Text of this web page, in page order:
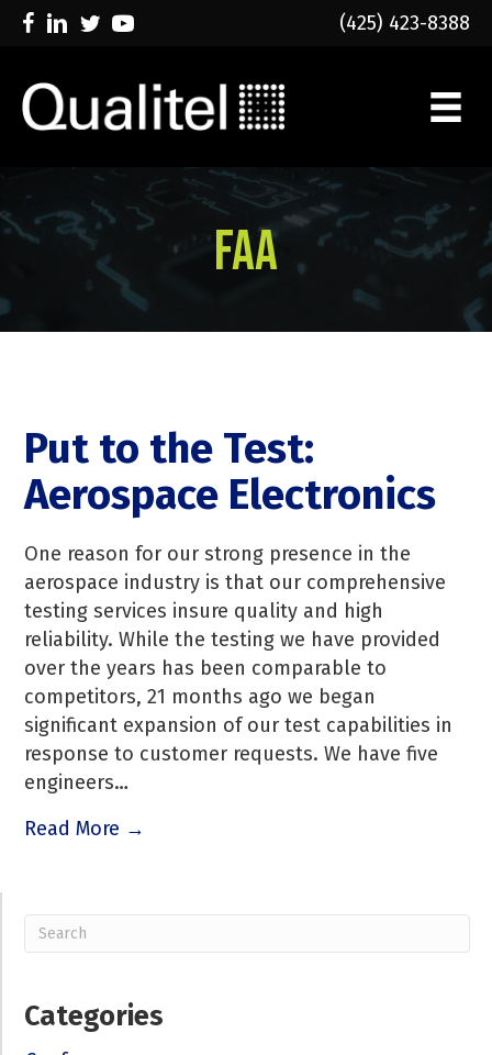
(425) 423-8388
FAA
Put to the Test:
Aerospace Electronics
One reason for our strong presence in the
aerospace industry is that our comprehensive
testing services insure quality and high
reliability. While the testing we have provided
over the years has been comparable to
competitors, 21 months ago we began
significant expansion of our test capabilities in
response to customer requests. We have five
engineers…
Read More →
Categories